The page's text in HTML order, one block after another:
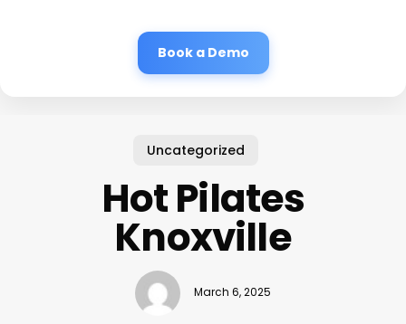
Book a Demo
Uncategorized
Hot Pilates
Knoxville
March 6, 2025